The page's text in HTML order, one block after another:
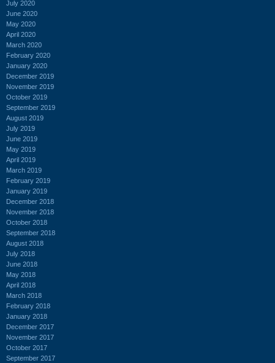
July 2020
June 2020
May 2020
April 2020
March 2020
February 2020
January 2020
December 2019
November 2019
October 2019
September 2019
August 2019
July 2019
June 2019
May 2019
April 2019
March 2019
February 2019
January 2019
December 2018
November 2018
October 2018
September 2018
August 2018
July 2018
June 2018
May 2018
April 2018
March 2018
February 2018
January 2018
December 2017
November 2017
October 2017
September 2017